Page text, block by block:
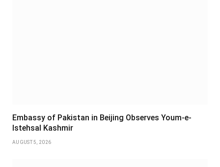
Embassy of Pakistan in Beijing Observes Youm-e-
Istehsal Kashmir
AUGUST 5, 2026